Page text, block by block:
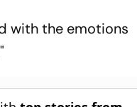
with the emotions